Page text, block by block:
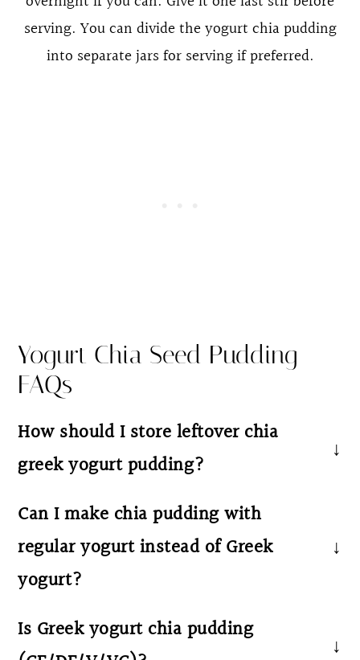
serving. You can divide the yogurt chia pudding
into separate jars for serving if preferred.
Yogurt Chia Seed Pudding
FAQs
How should I store leftover chia
greek yogurt pudding?
container or jar in the fridge for up to 4–5
days. Stir well before eating to refresh the
texture. This is a cold healthy breakfast, so
berries or a drizzle of nut butter and enjoy
Can I make chia pudding with
regular yogurt instead of Greek
yogurt?
any type of yogurt. Greek yogurt creates a
Is Greek yogurt chia pudding